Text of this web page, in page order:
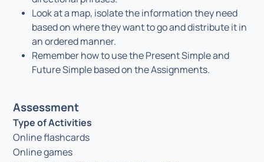
Look at a map, isolate the information they need
based on where they want to go and distribute it in
an ordered manner.
Remember how to use the Present Simple and
Future Simple based on the Assignments.
Assessment
Type of Activities
Online flashcards
Online games